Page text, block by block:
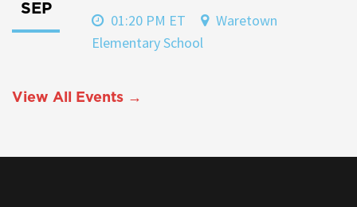
SEP
01:20 PM ET
Waretown
Elementary School
View All Events →